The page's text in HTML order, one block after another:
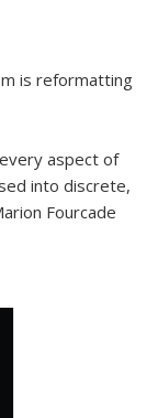
is reformatting
aspect of
into discrete,
Fourcade